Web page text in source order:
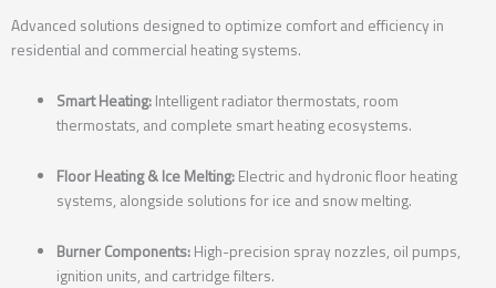
Advanced solutions designed to optimize comfort and efficiency in
residential and commercial heating systems.
Smart Heating: Intelligent radiator thermostats, room
thermostats, and complete smart heating ecosystems.
Floor Heating & Ice Melting: Electric and hydronic floor heating
systems, alongside solutions for ice and snow melting.
Burner Components: High-precision spray nozzles, oil pumps,
ignition units, and cartridge filters.